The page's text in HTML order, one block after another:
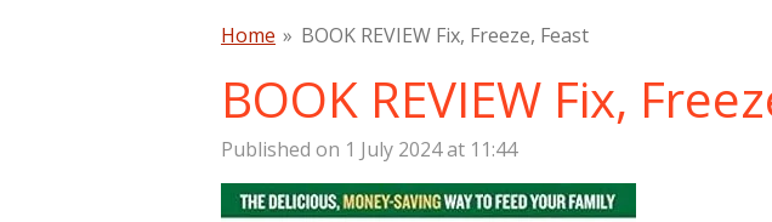
Home » BOOK REVIEW Fix, Freeze, Feast
BOOK REVIEW Fix,
Published on 1 July 2024 at 11:44